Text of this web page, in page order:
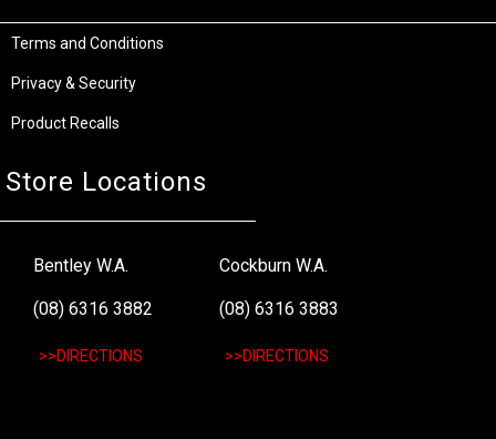
Terms and Conditions
Privacy & Security
Product Recalls
Store Locations
Bentley W.A.
(08) 6316 3882
>>DIRECTIONS
Cockburn W.A.
(08) 6316 3883
>>DIRECTIONS